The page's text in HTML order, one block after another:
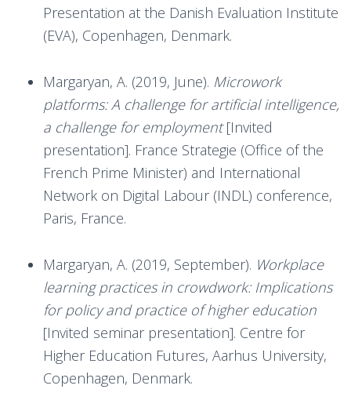
Presentation at the Danish Evaluation Institute
(EVA), Copenhagen, Denmark.
Margaryan, A. (2019, June). Microwork
platforms: A challenge for artificial intelligence,
a challenge for employment[Invited
presentation]. France Strategie (Office of the
French Prime Minister) and International
Network on Digital Labour (INDL) conference,
Paris, France.
Margaryan, A. (2019, September). Workplace
learning practices in crowdwork: Implications
for policy and practice of higher education
[Invited seminar presentation]. Centre for
Higher Education Futures, Aarhus University,
Copenhagen, Denmark.